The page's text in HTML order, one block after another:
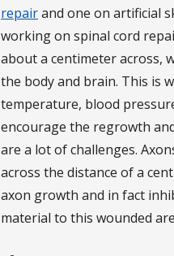
repairand one on artificial
working on spinal cord
about a centimeter across,
the body and brain. This is
temperature, blood
encourage the regrowth
are a lot of challenges.
across the distance of a
axon growth and in fact
material to this wounded